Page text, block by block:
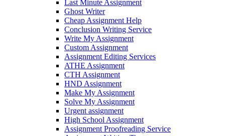
Last Minute Assignment
Ghost Writer
Cheap Assignment Help
Conclusion Writing Service
Write My Assignment
Custom Assignment
Assignment Editing Services
ATHE Assignment
CTH Assignment
HND Assignment
Make My Assignment
Solve My Assignment
Urgent assignment
High School Assignment
Assignment Proofreading Service